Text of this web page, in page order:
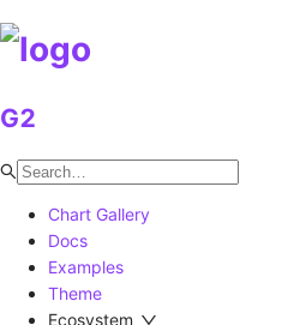
G2
Chart Gallery
Docs
Examples
Theme
Ecosystem